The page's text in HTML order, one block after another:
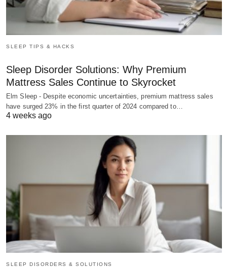
SLEEP TIPS & HACKS
Sleep Disorder Solutions: Why Premium
Mattress Sales Continue to Skyrocket
Elm Sleep - Despite economic uncertainties, premium mattress sales
have surged 23% in the first quarter of 2024 compared to…
4 weeks ago
SLEEP DISORDERS & SOLUTIONS